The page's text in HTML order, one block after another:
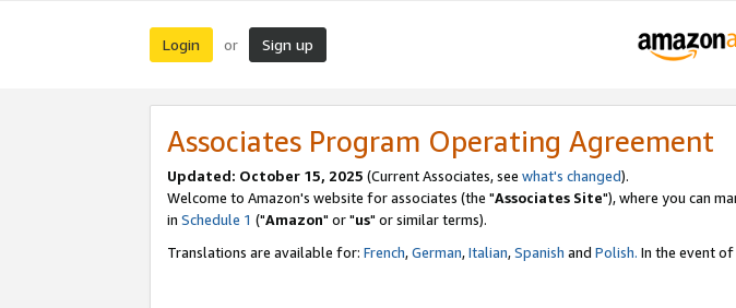
Login or Sign up
Associates Program Operating Agreement
Updated: October 15, 2025 (Current Associates, see what's changed).
Welcome to Amazon's website for associates (the "Associates Site"), where you can
in Schedule 1 ("Amazon" or "us" or similar terms).
Translations are available for: French,German,Italian,Spanish and Polish. In the event